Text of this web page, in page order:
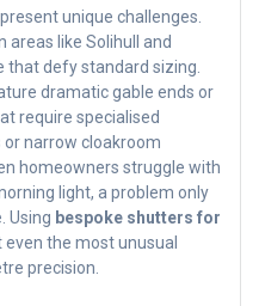
unique challenges.
areas like Solihull and
that defy standard sizing.
dramatic gable ends or
require specialised
narrow cloakroom
homeowners struggle with
light, a problem only
Using bespoke shutters for
the most unusual
precision.